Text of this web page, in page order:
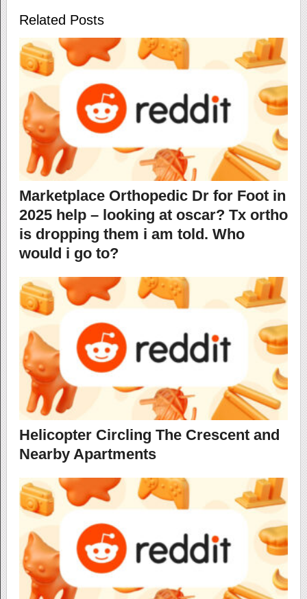
Related Posts
Marketplace Orthopedic Dr for Foot in
2025 help – looking at oscar? Tx ortho
is dropping them i am told. Who
would i go to?
Helicopter Circling The Crescent and
Nearby Apartments